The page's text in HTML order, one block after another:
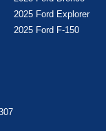
2025 Ford Explorer
2025 Ford F-150